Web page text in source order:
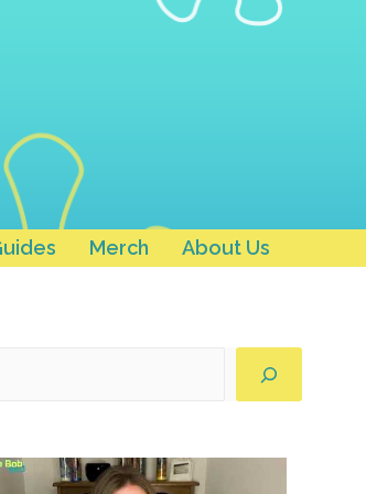
Merch About Us